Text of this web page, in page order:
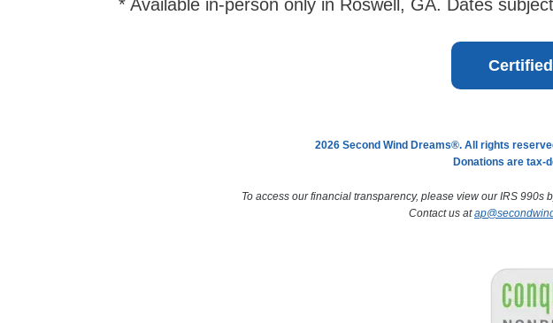
* Available in-person only in Roswell, GA. Dates
2026 Second Wind Dreams®. All rights
Donations are tax-
To access our financial transparency, please view our IRS 990s
Contact us at